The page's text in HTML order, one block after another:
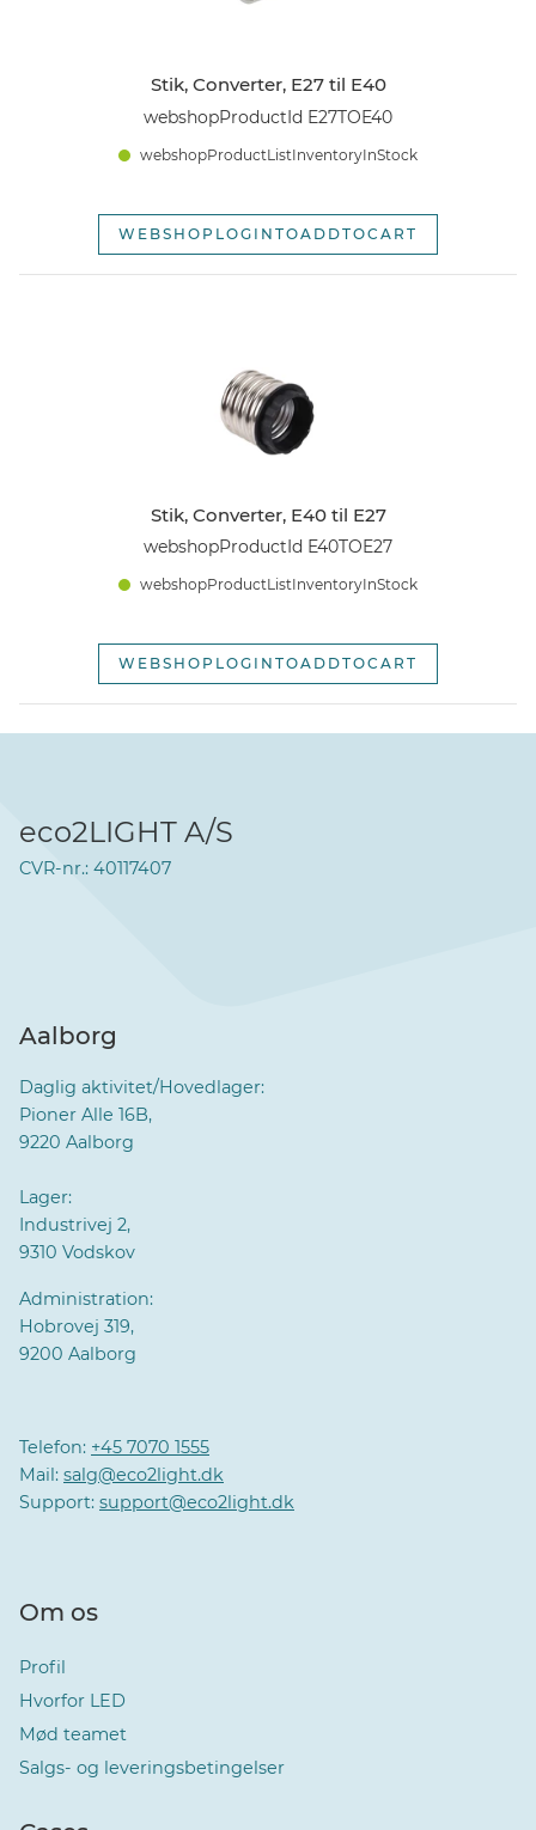
Stik, Converter, E27 til E40
webshopProductId E27TOE40
webshopProductListInventoryInStock
WEBSHOPLOGINTOADDTOCART
Stik, Converter, E40 til E27
webshopProductId E40TOE27
webshopProductListInventoryInStock
WEBSHOPLOGINTOADDTOCART
eco2LIGHT A/S
CVR-nr.: 40117407
Aalborg
Daglig aktivitet/Hovedlager:
Pioner Alle 16B,
9220 Aalborg
Lager:
Industrivej 2,
9310 Vodskov
Administration:
Hobrovej 319,
9200 Aalborg
Telefon: +45 7070 1555
Mail: salg@eco2light.dk
Support: support@eco2light.dk
Om os
Profil
Hvorfor LED
Mød teamet
Salgs- og leveringsbetingelser